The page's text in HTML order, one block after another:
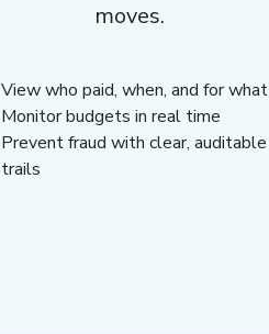
moves.
View who paid, when, and for what
Monitor budgets in real time
Prevent fraud with clear, auditable
trails